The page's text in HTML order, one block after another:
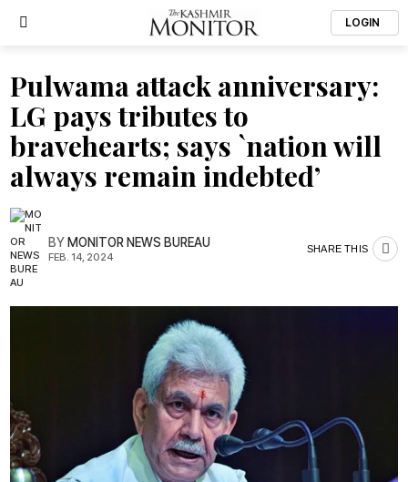
LOGIN
Pulwama attack anniversary:
LG pays tributes to
bravehearts; says `nation will
always remain indebted’
BYMONITOR NEWS BUREAU
FEB. 14, 2024
SHARE THIS